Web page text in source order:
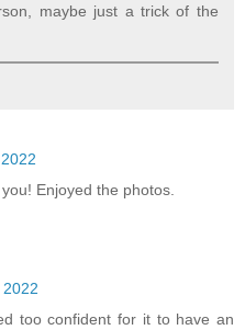
maybe just a trick of the
Enjoyed the photos.
too confident for it to have an